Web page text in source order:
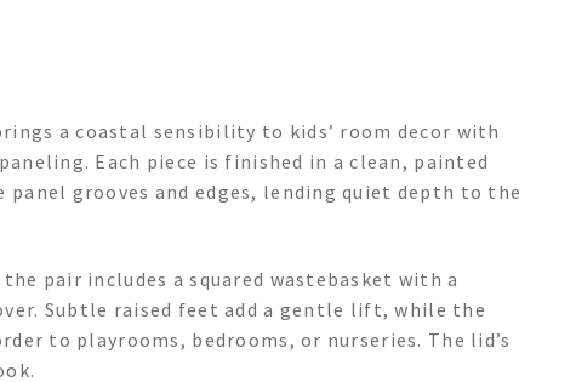
a coastal sensibility to kids’ room decor with
Each piece is finished in a clean, painted
grooves and edges, lending quiet depth to the
pair includes a squared wastebasket with a
Subtle raised feet add a gentle lift, while the
to playrooms, bedrooms, or nurseries. The lid’s